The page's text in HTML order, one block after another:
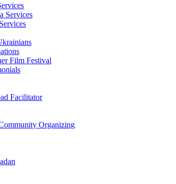
Services
Film Festival
Facilitator
Organizing